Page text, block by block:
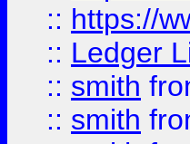
:: https://
:: Ledger
:: smith
:: smith